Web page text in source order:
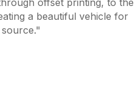
offset printing, to the
a beautiful vehicle for